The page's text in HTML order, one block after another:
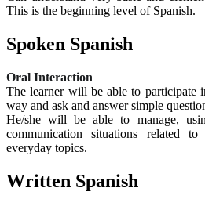
This is the beginning level of Spanish.
Spoken Spanish
Oral Interaction
The learner will be able to participate
way and ask and answer simple
He/she will be able to manage,
communication situations related
everyday topics.
Written Spanish